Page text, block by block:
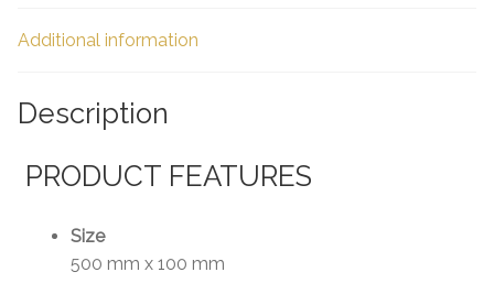
Additional information
Description
PRODUCT FEATURES
Size
500 mm x 100 mm